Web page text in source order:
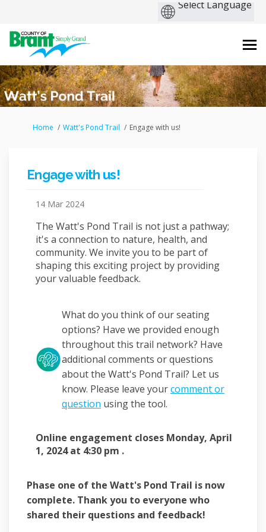
You are here:
Home Watt's Pond Trail Engage with us!
Engage with us!
14 Mar 2024
The Watt's Pond Trail is not just a pathway;
it's a connection to nature, health, and
community. We invite you to be part of
shaping this exciting project by providing
your valuable feedback.
What do you think of our seating
options? Have we provided enough
throughout this trail network? Have
additional comments or questions
about the Watt's Pond Trail? Let us
know. Please leave yourcomment or
question using the tool.
Online engagement closes Monday, April
1, 2024 at 4:30 pm .
Phase one of the Watt's Pond Trail is now
complete. Thank you to everyone who
shared their questions and feedback!